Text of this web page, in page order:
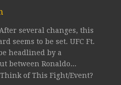
several changes, this
seems to be set. UFC Ft.
headlined by a
between Ronaldo...
of This Fight/Event?